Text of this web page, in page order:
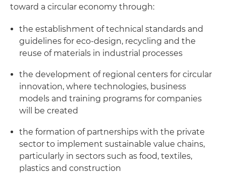
toward a circular economy through:
the establishment of technical standards and
guidelines for eco-design, recycling and the
reuse of materials in industrial processes
the development of regional centers for circular
innovation, where technologies, business
models and training programs for companies
will be created
the formation of partnerships with the private
sector to implement sustainable value chains,
particularly in sectors such as food, textiles,
plastics and construction